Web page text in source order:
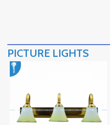
PICTURE LIGHTS